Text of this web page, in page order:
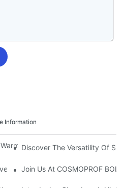
Information
Wishes To Our Muslim
Discover The Versatility Of
New Guangzhou Office In
Join Us At COSMOPROF